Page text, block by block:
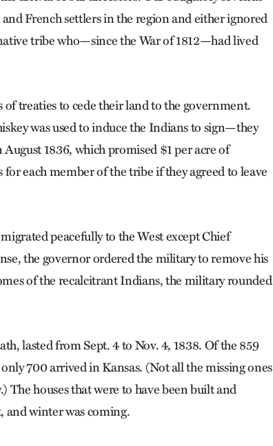
French settlers in the region and either ignored
tribe who—since the War of 1812—had lived
of treaties to cede their land to the government.
was used to induce the Indians to sign—they
1836, which promised $1 per acre of
each member of the tribe if they agreed to leave
peacefully to the West except Chief
the governor ordered the military to remove his
of the recalcitrant Indians, the military rounded
lasted from Sept. 4 to Nov. 4, 1838. Of the 859
700 arrived in Kansas. (Not all the missing ones
The houses that were to have been built and
and winter was coming.